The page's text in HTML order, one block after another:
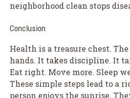
neighborhood clean stops
Conclusion
Health is a treasure chest.
hands. It takes discipline. It
Eat right. Move more. Sleep
These simple steps lead to a
person enjoys the sunrise.